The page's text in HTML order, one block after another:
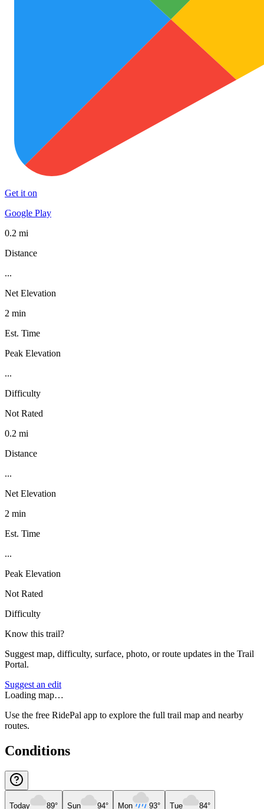
Get it on
Google Play
0.2 mi
Distance
...
Net Elevation
2 min
Est. Time
Peak Elevation
...
Difficulty
Not Rated
0.2 mi
Distance
...
Net Elevation
2 min
Est. Time
...
Peak Elevation
Not Rated
Difficulty
Know this trail?
Suggest map, difficulty, surface, photo, or route updates in the Trail
Portal.
Suggest an edit
Loading map…
Use the free RidePal app to explore the full trail map and nearby
routes.
Conditions
Today 89° Sun 94° Mon 93° Tue 84°